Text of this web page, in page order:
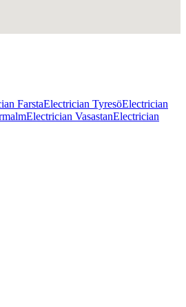
FarstaElectrician TyresöElectrician
Electrician VasastanElectrician